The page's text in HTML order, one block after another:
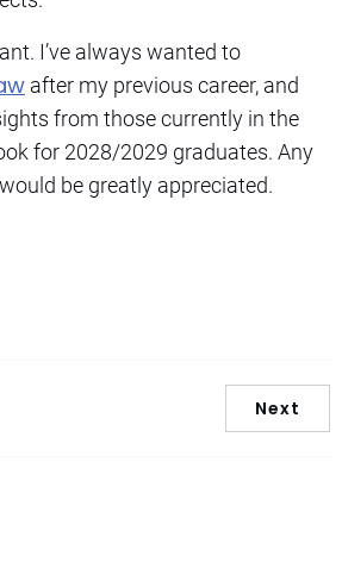
I’ve always wanted to
after my previous career, and
from those currently in the
for 2028/2029 graduates. Any
be greatly appreciated.
Next